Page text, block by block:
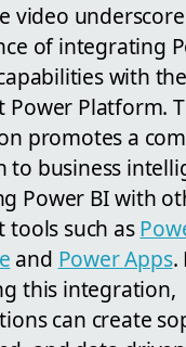
video
of integrating
with
Power Platform.
promotes a
to business
Power BI with
tools such as
and Power Apps.
this integration,
can create